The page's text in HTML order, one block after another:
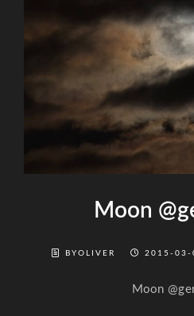
Moon
BYOLIVER 2015-03-
Moon